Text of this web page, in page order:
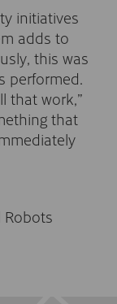
initiatives
adds to
this was
performed.
that work,”
that